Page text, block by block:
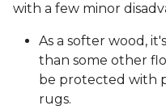
with a few minor
As a softer wood,
than some other
be protected with
rugs.